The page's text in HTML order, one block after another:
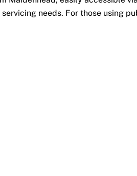
needs. For those using